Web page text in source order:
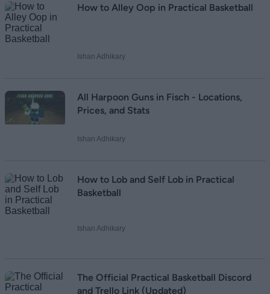
Loading comments...
How to Alley Oop in Practical Basketball
Ishan Adhikary
All Harpoon Guns in Fisch - Locations,
Prices, and Stats
Ishan Adhikary
How to Lob and Self Lob in Practical
Basketball
Ishan Adhikary
The Official Practical Basketball Discord
and Trello Link (Updated)